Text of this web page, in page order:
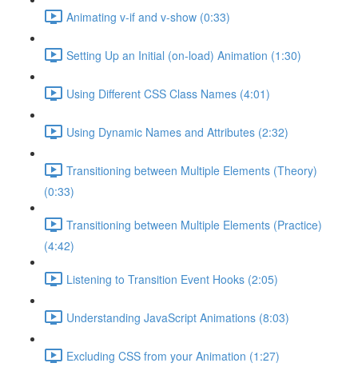
Animating v-if and v-show (0:33)
Setting Up an Initial (on-load) Animation (1:30)
Using Different CSS Class Names (4:01)
Using Dynamic Names and Attributes (2:32)
Transitioning between Multiple Elements (Theory)
(0:33)
Transitioning between Multiple Elements (Practice)
(4:42)
Listening to Transition Event Hooks (2:05)
Understanding JavaScript Animations (8:03)
Excluding CSS from your Animation (1:27)